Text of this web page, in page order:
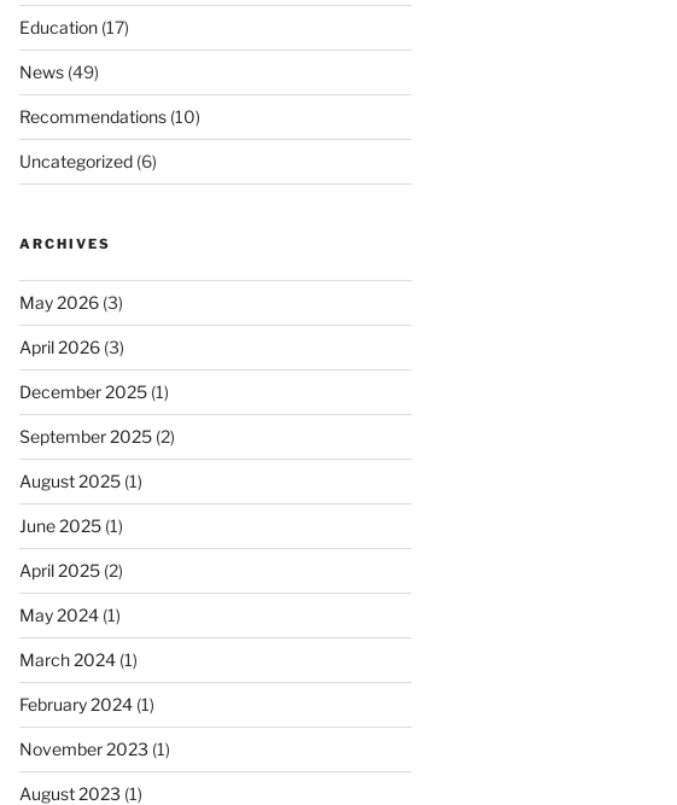
Education(17)
News(49)
Recommendations(10)
Uncategorized(6)
ARCHIVES
May 2026(3)
April 2026(3)
December 2025(1)
September 2025(2)
August 2025(1)
June 2025(1)
April 2025(2)
May 2024(1)
March 2024(1)
February 2024(1)
November 2023 (1)
August 2023 (1)